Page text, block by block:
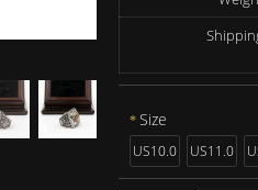
Size
US10.0 US11.0